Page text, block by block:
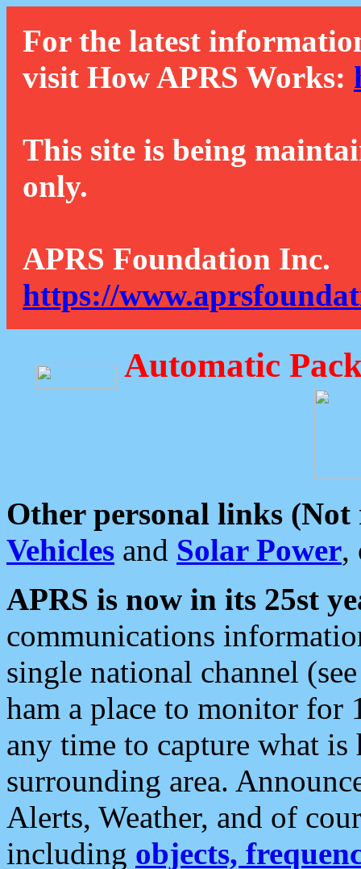
For the latest
visit How APRS Works:
This site is being
only.
APRS Foundation Inc.
https://
Automatic
Other personal links (Not
Vehicles and Solar Power,
APRS is now in its 25st
communications
single national channel
ham a place to monitor for
any time to capture what
surrounding area.
Alerts, Weather, and of
including objects,